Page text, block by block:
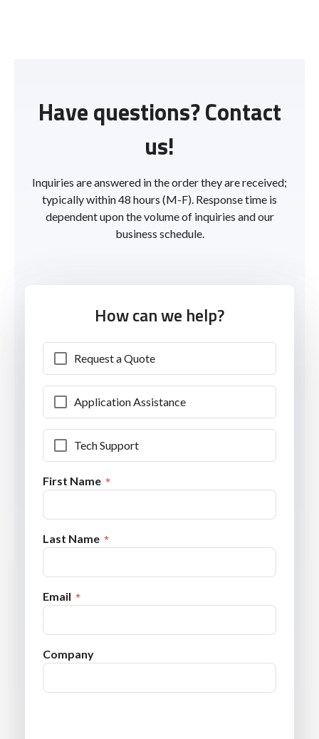
Have questions? Contact
us!
Inquiries are answered in the order they are received;
typically within 48 hours (M-F). Response time is
dependent upon the volume of inquiries and our
business schedule.
How can we help?
Request a Quote
Application Assistance
Tech Support
First Name
Last Name
Email
Company